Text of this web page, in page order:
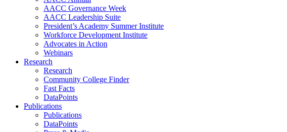
AACC Governance Week
AACC Leadership Suite
President’s Academy Summer Institute
Workforce Development Institute
Advocates in Action
Webinars
Research
Research
Community College Finder
Fast Facts
DataPoints
Publications
Publications
DataPoints